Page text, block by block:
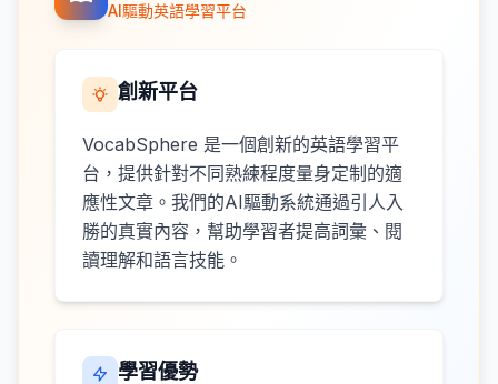
AI驅動英語學習平台
創新平台
VocabSphere 是一個創新的英語學習平
台，提供針對不同熟練程度量身定制的適
應性文章。我們的AI驅動系統通過引人入
勝的真實內容，幫助學習者提高詞彙、閱
讀理解和語言技能。
學習優勢